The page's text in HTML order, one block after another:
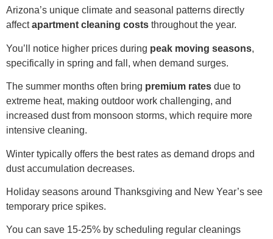
Arizona’s unique climate and seasonal patterns directly
affectapartment cleaning costs throughout the year.
You’ll notice higher prices during peak moving seasons,
specifically in spring and fall, when demand surges.
The summer months often bring premium rates due to
extreme heat, making outdoor work challenging, and
increased dust from monsoon storms, which require more
intensive cleaning.
Winter typically offers the best rates as demand drops and
dust accumulation decreases.
Holiday seasons around Thanksgiving and New Year’s see
temporary price spikes.
You can save 15-25% by scheduling regular cleanings